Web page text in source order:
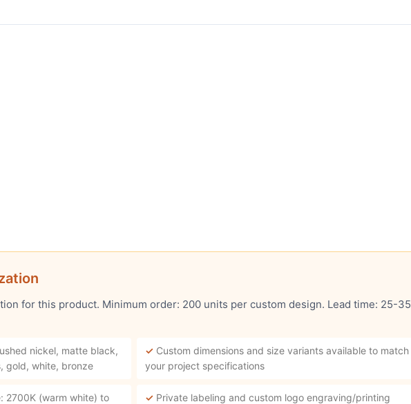
for this product. Minimum order: 200 units per custom design. Lead time: 25-35
nickel, matte black,
gold, white, bronze
✓ Custom dimensions and size variants available to match
your project specifications
2700K (warm white) to
✓ Private labeling and custom logo engraving/printing